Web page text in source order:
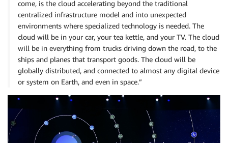
come, is the cloud accelerating beyond the traditional
centralized infrastructure model and into unexpected
environments where specialized technology is needed. The
cloud will be in your car, your tea kettle, and your TV. The cloud
will be in everything from trucks driving down the road, to the
ships and planes that transport goods. The cloud will be
globally distributed, and connected to almost any digital device
or system on Earth, and even in space.”